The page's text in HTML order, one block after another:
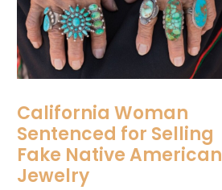
California Woman
Sentenced for Selling
Fake Native American
Jewelry